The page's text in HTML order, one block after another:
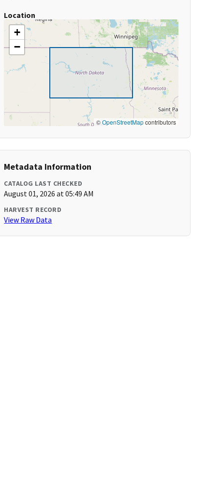
Location
+
−
©OpenStreetMapcontributors
Metadata Information
CATALOG LAST CHECKED
August 01, 2026 at 05:49 AM
HARVEST RECORD
View Raw Data